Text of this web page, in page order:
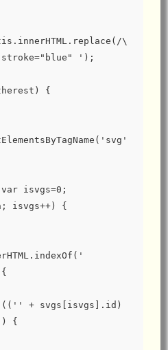
\
');
{
isvgs=0;
isvgs++) {
+ svgs[isvgs].id)
{